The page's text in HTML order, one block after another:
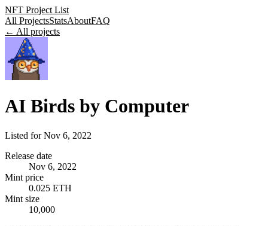
NFT Project List
All ProjectsStatsAboutFAQ
← All projects
AI Birds by Computer
Listed forNov 6, 2022
Release date
Nov 6, 2022
Mint price
0.025 ETH
Mint size
10,000